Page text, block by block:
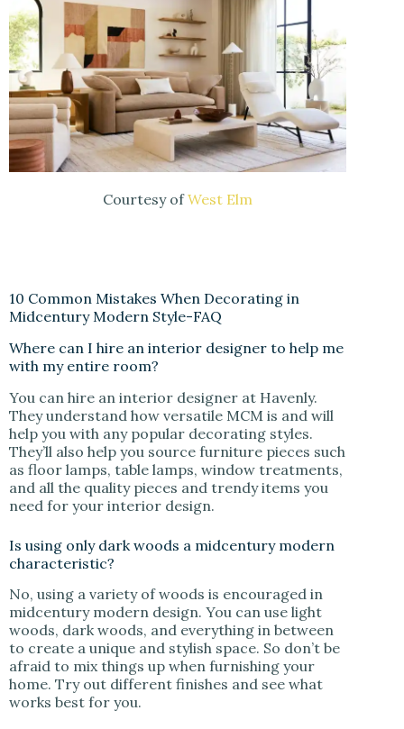
Courtesy ofWest Elm
10 Common Mistakes When Decorating in
Midcentury Modern Style-FAQ
Where can I hire an interior designer to help me
with my entire room?
You can hire an interior designer at Havenly.
They understand how versatile MCM is and will
help you with any popular decorating styles.
They’ll also help you source furniture pieces such
as floor lamps, table lamps, window treatments,
and all the quality pieces and trendy items you
need for your interior design.
Is using only dark woods a midcentury modern
characteristic?
No, using a variety of woods is encouraged in
midcentury modern design. You can use light
woods, dark woods, and everything in between
to create a unique and stylish space. So don’t be
afraid to mix things up when furnishing your
home. Try out different finishes and see what
works best for you.